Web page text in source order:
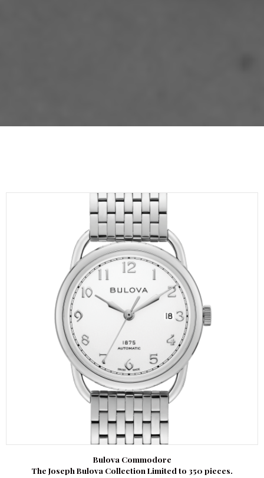
Bulova Commodore
The Joseph Bulova Collection Limited to 350 pieces.